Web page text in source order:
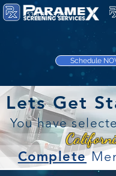
(530) 895-3203
Schedule
Lets Get
You have
Complete